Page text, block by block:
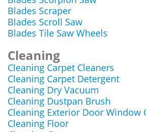
Blades Scraper
Blades Scroll Saw
Blades Tile Saw Wheels
Cleaning
Cleaning Carpet Cleaners
Cleaning Carpet Detergent
Cleaning Dry Vacuum
Cleaning Dustpan Brush
Cleaning Exterior Door Window
Cleaning Floor